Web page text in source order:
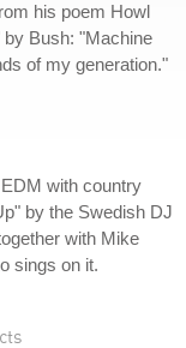
his poem Howl
by Bush: "Machine
of my generation."
with country
by the Swedish DJ
with Mike
sings on it.